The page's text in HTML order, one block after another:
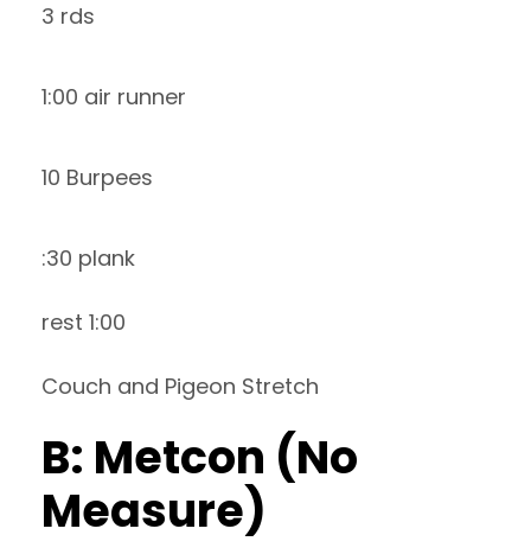
3 rds
1:00 air runner
10 Burpees
:30 plank
rest 1:00
Couch and Pigeon Stretch
B: Metcon (No
Measure)